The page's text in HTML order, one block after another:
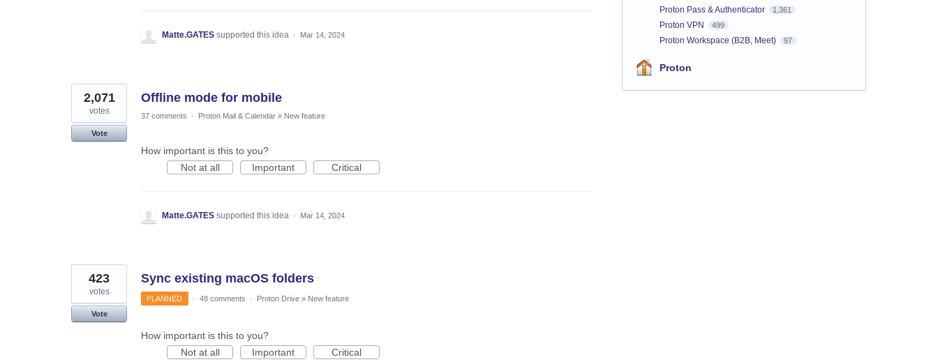
Matte.GATES supported this idea · Mar 14, 2024
Offline mode for mobile
2,071
votes
Vote
37 comments · Proton Mail & Calendar » New feature
How important is this to you?
Not at all
Important Critical
Matte.GATES supported this idea · Mar 14, 2024
Sync existing macOS folders
423
votes
Vote
PLANNED · 48 comments · Proton Drive » New feature
How important is this to you?
Not at all
Important Critical
Proton Pass & Authenticator 1,361
Proton VPN 499
Proton Workspace (B2B, Meet) 97
Proton